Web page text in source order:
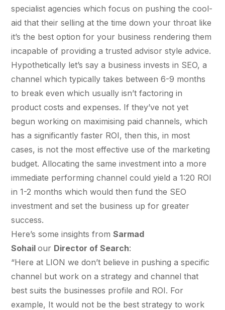
CRO
Amazon Services
SEM
Email
Global Expansion
Klaviyo Professional Services
CASE STUDIES
Information Architecture Consulting
★ FEATURED
FEATURED
PERFORMANCE & CONVERSION
ACCELERATOR
$10K
Core Web Vitals + CRO, fully implemented
VIEW ALL PRODUCTS →
migration · SEO · SEO Migration
213%
Increase in Organic Revenue · SEO
NUTRITION WAREHOUSE
294%
MoM · Email
PRO SPEED RACING
34%
Increase in Revenue · DEV · Email · SEO · SEO
PHARMACY DIRECT
151X
200+
$350m+
10+ yrs
LC
LEO COMINO · FOUNDER
"We don't theorise. We execute from real
retail experience."
READ HIS STORY →
Are you capturing demand or
creating it? Why Australian
eCommerce brands are rethinking
Google…
JUN 16, 2026
EOFY Playbook: Why Retention Will
Out-Earn Acquisition for AU
Ecommerce in FY27
specialist agencies which focus on pushing the cool-
aid that their selling at the time down your throat like
it’s the best option for your business rendering them
incapable of providing a trusted advisor style advice.
Hypothetically let’s say a business invests in SEO, a
channel which typically takes between 6-9 months
to break even which usually isn’t factoring in
product costs and expenses. If they’ve not yet
begun working on maximising paid channels, which
has a significantly faster ROI, then this, in most
cases, is not the most effective use of the marketing
budget. Allocating the same investment into a more
immediate performing channel could yield a 1:20 ROI
in 1-2 months which would then fund the SEO
investment and set the business up for greater
success.
Here’s some insights from Sarmad
Sohail our Director of Search:
“Here at LION we don’t believe in pushing a specific
channel but work on a strategy and channel that
best suits the businesses profile and ROI. For
example, It would not be the best strategy to work